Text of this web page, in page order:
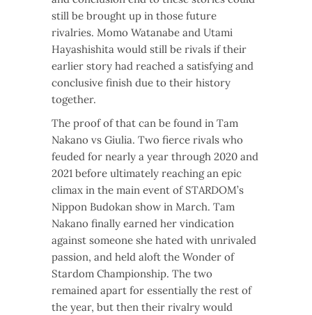
still be brought up in those future
rivalries. Momo Watanabe and Utami
Hayashishita would still be rivals if their
earlier story had reached a satisfying and
conclusive finish due to their history
together.
The proof of that can be found in Tam
Nakano vs Giulia. Two fierce rivals who
feuded for nearly a year through 2020 and
2021 before ultimately reaching an epic
climax in the main event of STARDOM’s
Nippon Budokan show in March. Tam
Nakano finally earned her vindication
against someone she hated with unrivaled
passion, and held aloft the Wonder of
Stardom Championship. The two
remained apart for essentially the rest of
the year, but then their rivalry would